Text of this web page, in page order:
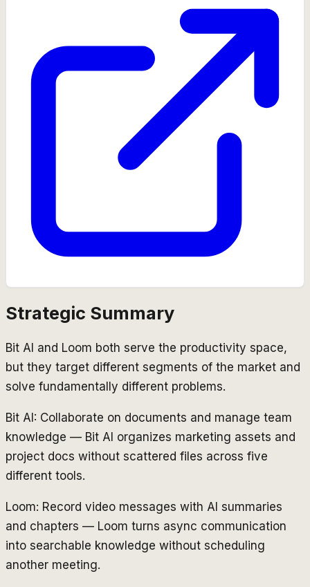
Strategic Summary
Bit AI and Loom both serve the productivity space,
but they target different segments of the market and
solve fundamentally different problems.
Bit AI: Collaborate on documents and manage team
knowledge — Bit AI organizes marketing assets and
project docs without scattered files across five
different tools.
Loom: Record video messages with AI summaries
and chapters — Loom turns async communication
into searchable knowledge without scheduling
another meeting.